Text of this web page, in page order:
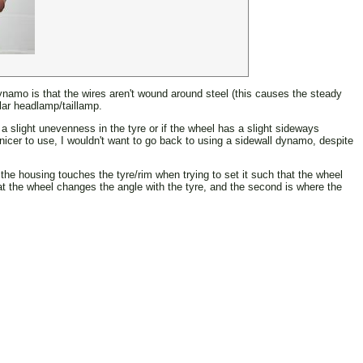
is that the wires aren't wound around steel (this causes the steady
headlamp/taillamp.
slight unevenness in the tyre or if the wheel has a slight sideways
to use, I wouldn't want to go back to using a sidewall dynamo, despite
housing touches the tyre/rim when trying to set it such that the wheel
wheel changes the angle with the tyre, and the second is where the